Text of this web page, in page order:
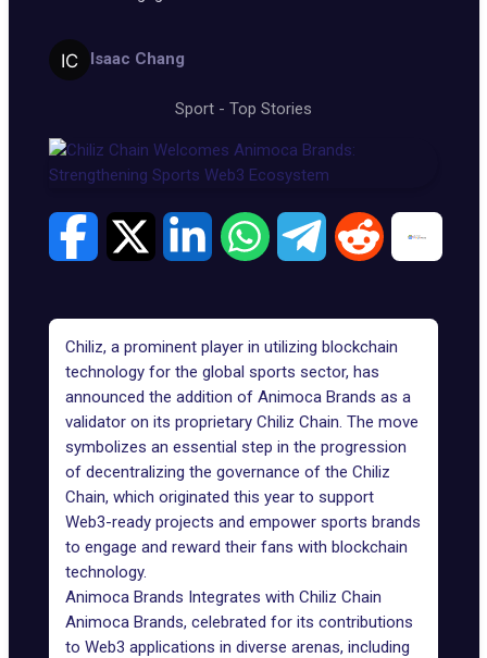
Isaac Chang
Sport - Top Stories
Chiliz, a prominent player in utilizing blockchain
technology for the global sports sector, has
announced the addition of Animoca Brands as a
validator on its proprietary Chiliz Chain. The move
symbolizes an essential step in the progression
of decentralizing the governance of the Chiliz
Chain, which originated this year to support
Web3-ready projects and empower sports brands
to engage and reward their fans with blockchain
technology.
Animoca Brands Integrates with Chiliz Chain
Animoca Brands, celebrated for its contributions
to Web3 applications in diverse arenas, including